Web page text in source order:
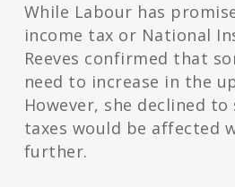
While Labour has
income tax or National
Reeves confirmed that
need to increase in the
However, she declined
taxes would be affected
further.